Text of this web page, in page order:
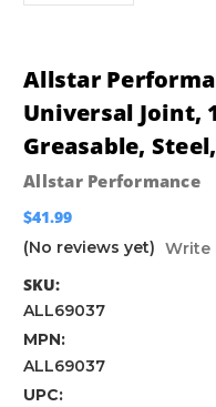
Allstar
Universal Joint,
Greasable,
Allstar Performance
$41.99
(No reviews yet) Write
SKU:
ALL69037
MPN:
ALL69037
UPC: